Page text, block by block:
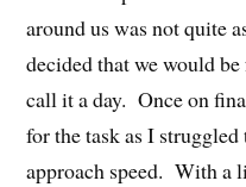
around us was not quite
decided that we would
call it a day. Once on
for the task as I
approach speed. With a